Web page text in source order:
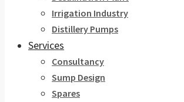
Irrigation Industry
Distillery Pumps
Services
Consultancy
Sump Design
Spares